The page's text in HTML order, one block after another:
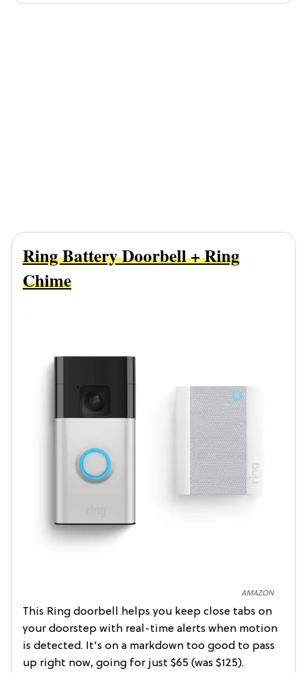
AMAZON
Ring Battery Doorbell + Ring
Chime
This Ring doorbell helps you keep close tabs on
your doorstep with real-time alerts when motion
is detected. It's on a markdown too good to pass
up right now, going for just $65 (was $125).